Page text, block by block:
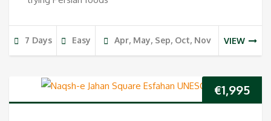
7 Days Easy Apr, May, Sep, Oct, Nov VIEW
€1,995